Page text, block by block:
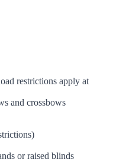
restrictions apply at
and crossbows
or raised blinds